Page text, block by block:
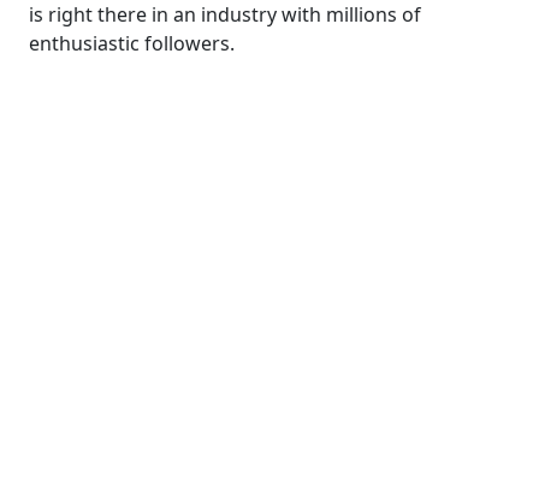
is right there in an industry with millions of
enthusiastic followers.